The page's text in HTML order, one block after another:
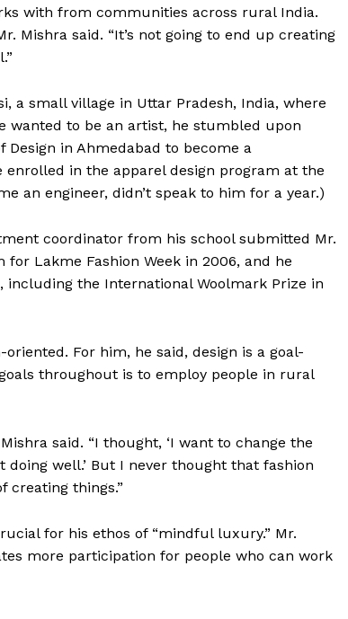
Company
About
My account
with from communities across rural India.
Mishra said. “It’s not going to end up creating
a small village in Uttar Pradesh, India, where
wanted to be an artist, he stumbled upon
in Ahmedabad to become a
in the apparel design program at the
an engineer, didn’t speak to him for a year.)
coordinator from his school submitted Mr.
for Lakme Fashion Week in 2006, and he
including the International Woolmark Prize in
For him, he said, design is a goal-
throughout is to employ people in rural
said. “I thought, ‘I want to change the
well.’ But I never thought that fashion
creating things.”
for his ethos of “mindful luxury.” Mr.
more participation for people who can work